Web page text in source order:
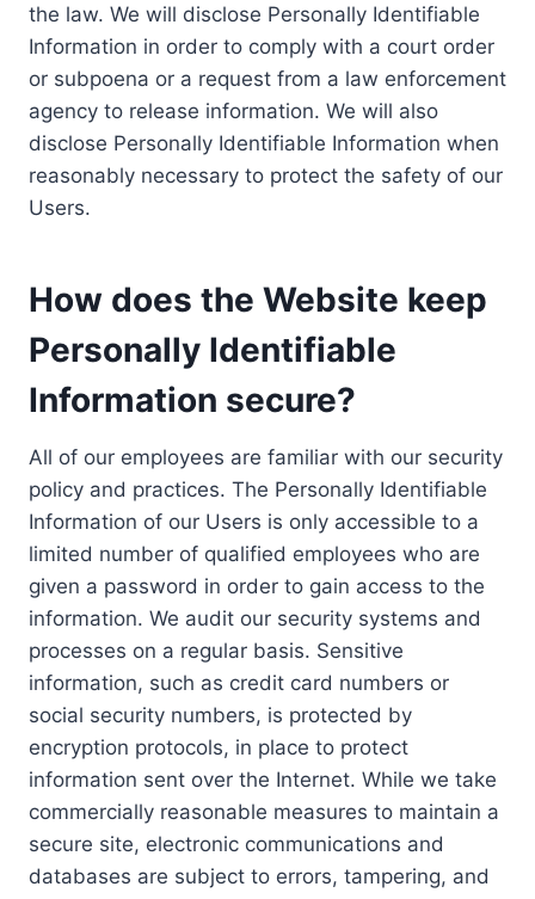
the law. We will disclose Personally Identifiable
Information in order to comply with a court order
or subpoena or a request from a law enforcement
agency to release information. We will also
disclose Personally Identifiable Information when
reasonably necessary to protect the safety of our
Users.
How does the Website keep
Personally Identifiable
Information secure?
All of our employees are familiar with our security
policy and practices. The Personally Identifiable
Information of our Users is only accessible to a
limited number of qualified employees who are
given a password in order to gain access to the
information. We audit our security systems and
processes on a regular basis. Sensitive
information, such as credit card numbers or
social security numbers, is protected by
encryption protocols, in place to protect
information sent over the Internet. While we take
commercially reasonable measures to maintain a
secure site, electronic communications and
databases are subject to errors, tampering, and